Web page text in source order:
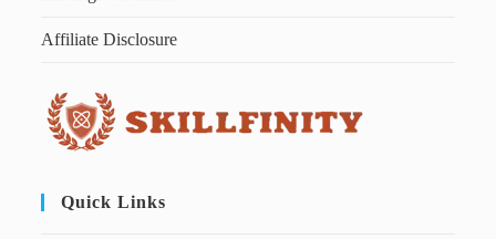
Affiliate Disclosure
Quick Links